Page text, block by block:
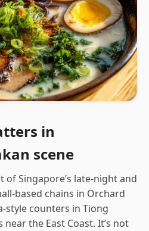
in
scene
of Singapore’s late-night and
based chains in Orchard
style counters in Tiong
the East Coast. It’s not